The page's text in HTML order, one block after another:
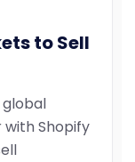
to Sell
global
Shopify